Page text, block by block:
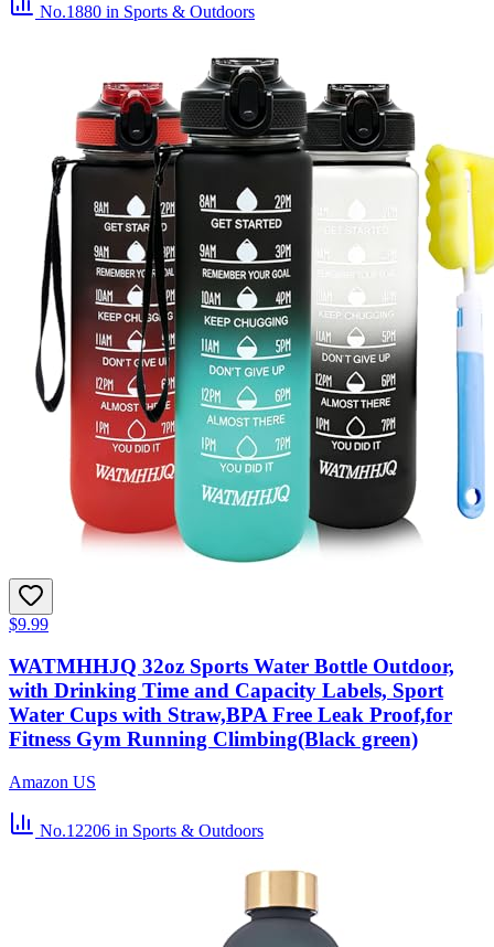
No.1880 in Sports & Outdoors
$9.99
WATMHHJQ 32oz Sports Water Bottle Outdoor,
with Drinking Time and Capacity Labels, Sport
Water Cups with Straw,BPA Free Leak Proof,for
Fitness Gym Running Climbing(Black green)
Amazon US
No.12206 in Sports & Outdoors